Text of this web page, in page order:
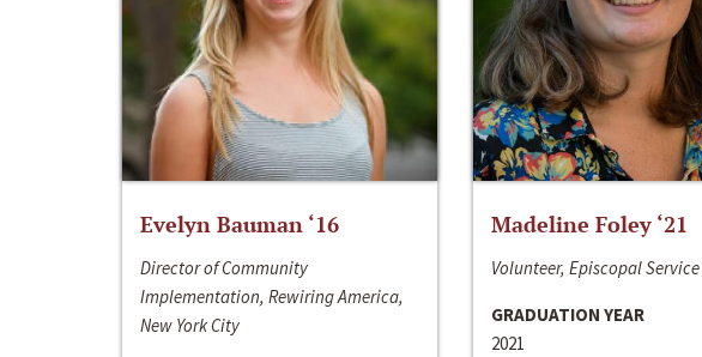
Evelyn Bauman ‘16
Director of Community
Implementation, Rewiring America,
New York City
Madeline Foley ‘21
Volunteer, Episcopal Service
GRADUATION YEAR
2021